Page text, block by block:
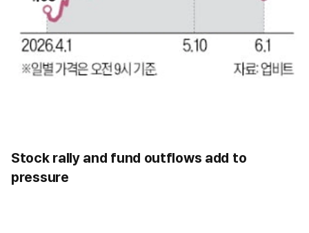
Stock rally and fund outflows add to
pressure